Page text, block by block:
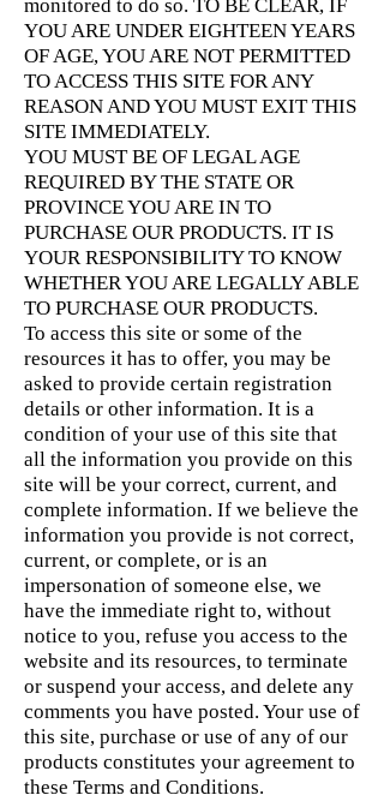
monitored to do so. TO BE CLEAR, IF
YOU ARE UNDER EIGHTEEN YEARS
OF AGE, YOU ARE NOT PERMITTED
TO ACCESS THIS SITE FOR ANY
REASON AND YOU MUST EXIT THIS
SITE IMMEDIATELY.
YOU MUST BE OF LEGAL AGE
REQUIRED BY THE STATE OR
PROVINCE YOU ARE IN TO
PURCHASE OUR PRODUCTS. IT IS
YOUR RESPONSIBILITY TO KNOW
WHETHER YOU ARE LEGALLY ABLE
TO PURCHASE OUR PRODUCTS.
To access this site or some of the
resources it has to offer, you may be
asked to provide certain registration
details or other information. It is a
condition of your use of this site that
all the information you provide on this
site will be your correct, current, and
complete information. If we believe the
information you provide is not correct,
current, or complete, or is an
impersonation of someone else, we
have the immediate right to, without
notice to you, refuse you access to the
website and its resources, to terminate
or suspend your access, and delete any
comments you have posted. Your use of
this site, purchase or use of any of our
products constitutes your agreement to
these Terms and Conditions.